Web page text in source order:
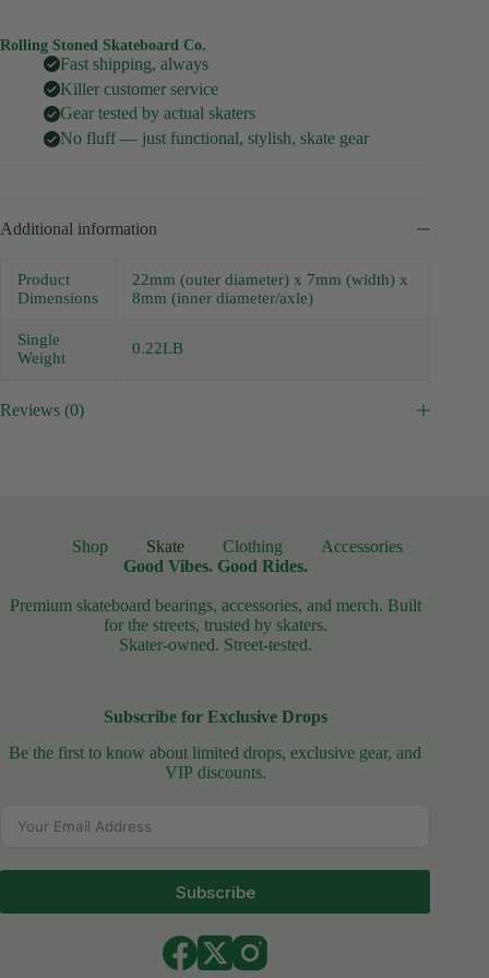
Rolling Stoned Skateboard Co.
Fast shipping, always
Killer customer service
Gear tested by actual skaters
No fluff — just functional, stylish, skate gear
Additional information
Product
Dimensions
22mm (outer diameter) x 7mm (width) x
8mm (inner diameter/axle)
Single
Weight
0.22LB
Reviews (0)
Shop Skate Clothing
Accessories
Good Vibes. Good Rides.
Premium skateboard bearings, accessories, and merch. Built
for the streets, trusted by skaters.
Skater-owned. Street-tested.
Subscribe for Exclusive Drops
Be the first to know about limited drops, exclusive gear, and
VIP discounts.
Subscribe